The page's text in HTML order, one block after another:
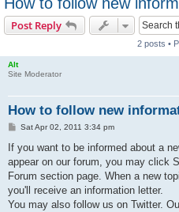
Post Reply
2 posts •
Alt
Site Moderator
How to follow new
P
s
t
Sat Apr 02, 2011 3:34 pm
If you want to be informed about a
appear on our forum, you may click
Forum section page. When a new
you'll receive an information letter.
You may also follow us on Twitter.